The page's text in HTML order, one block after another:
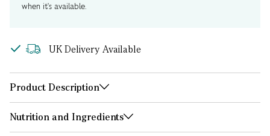
when it's available.
UK Delivery Available
Product Description
Nutrition and Ingredients